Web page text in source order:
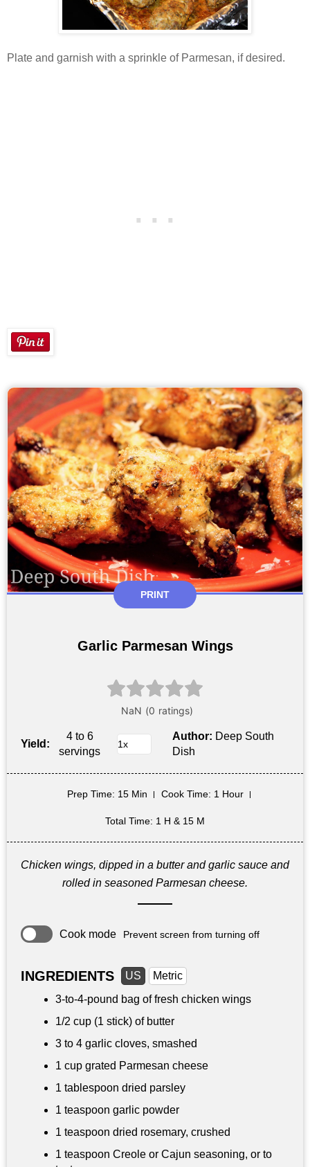
Plate and garnish with a sprinkle of Parmesan, if desired.
PRINT
Garlic Parmesan Wings
Yield:
4 to 6
servings
Author: Deep South
Dish
Prep Time: 15 Min Cook Time: 1 Hour
Total Time: 1 H & 15 M
Chicken wings, dipped in a butter and garlic sauce and
rolled in seasoned Parmesan cheese.
Cook mode Prevent screen from turning off
INGREDIENTS US
Metric
3-to-4-pound bag of fresh chicken wings
1/2 cup (1 stick) of butter
3 to 4 garlic cloves, smashed
1 cup grated Parmesan cheese
1 tablespoon dried parsley
1 teaspoon garlic powder
1 teaspoon dried rosemary, crushed
1 teaspoon Creole or Cajun seasoning, or to